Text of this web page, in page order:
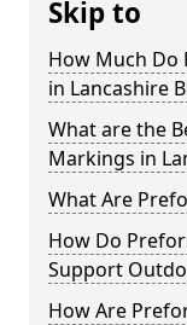
Skip to
How Much
in Lancashire
What are the
Markings in
What Are
How Do
Support
How Are